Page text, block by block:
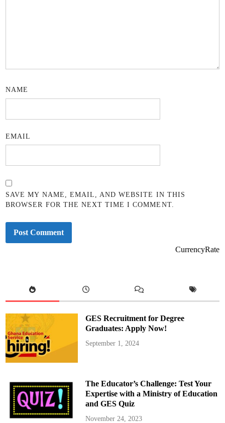
NAME
EMAIL
SAVE MY NAME, EMAIL, AND WEBSITE IN THIS
BROWSER FOR THE NEXT TIME I COMMENT.
CurrencyRate
GES Recruitment for Degree
Graduates: Apply Now!
September 1, 2024
The Educator’s Challenge: Test Your
Expertise with a Ministry of Education
and GES Quiz
November 24, 2023